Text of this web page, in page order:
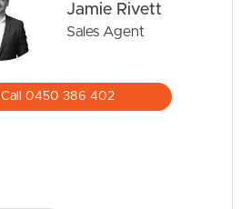
Jamie Rivett
Sales Agent
Call 0450 386 402